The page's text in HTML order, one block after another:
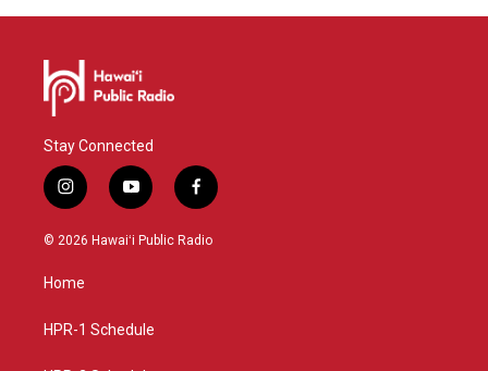
Stay Connected
i
n
s
g
a
y
o
u
f
a
c
© 2026 Hawaiʻi Public Radio
Home
HPR-1 Schedule